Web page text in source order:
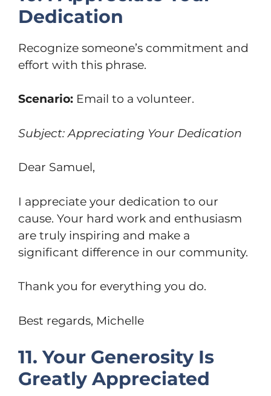
Dedication
Recognize someone’s commitment and
effort with this phrase.
Scenario: Email to a volunteer.
Subject: Appreciating Your Dedication
Dear Samuel,
I appreciate your dedication to our
cause. Your hard work and enthusiasm
are truly inspiring and make a
significant difference in our community.
Thank you for everything you do.
Best regards, Michelle
11. Your Generosity Is
Greatly Appreciated